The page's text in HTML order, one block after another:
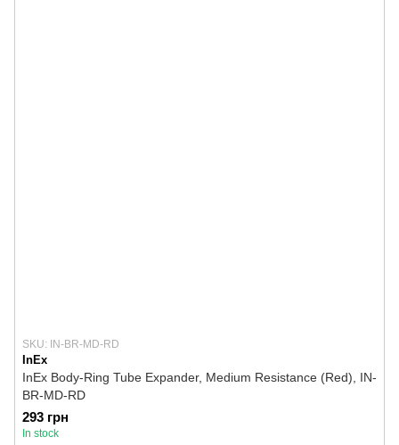
SKU: IN-BR-MD-RD
InEx
InEx Body-Ring Tube Expander, Medium Resistance (Red), IN-
BR-MD-RD
293 грн
In stock